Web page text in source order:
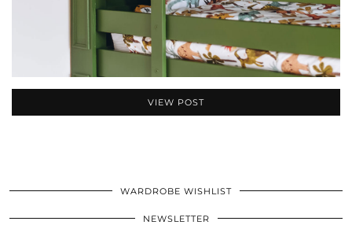
VIEW POST
WARDROBE WISHLIST
NEWSLETTER